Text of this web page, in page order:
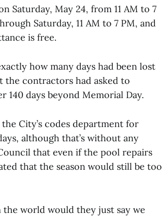
Saturday, May 24, from 11 AM to 7
Saturday, 11 AM to 7 PM, and
is free.
how many days had been lost
contractors had asked to
days beyond Memorial Day.
City’s codes department for
although that’s without any
that even if the pool repairs
that the season would still be too
world would they just say we